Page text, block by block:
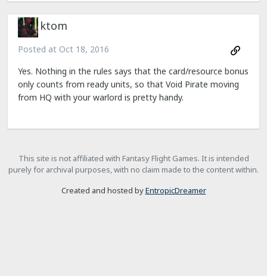
ktom
Posted at Oct 18, 2016
Yes. Nothing in the rules says that the card/resource bonus
only counts from ready units, so that Void Pirate moving
from HQ with your warlord is pretty handy.
This site is not affiliated with Fantasy Flight Games. It is intended
purely for archival purposes, with no claim made to the content within.
Created and hosted byEntropicDreamer